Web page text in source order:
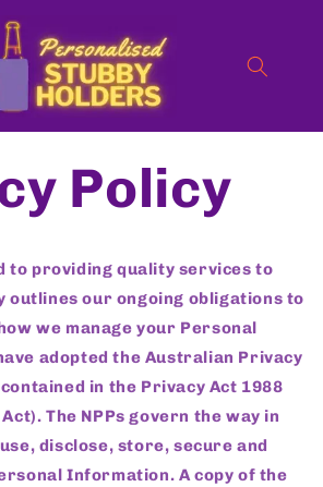
Policy
to providing quality services to
outlines our ongoing obligations to
we manage your Personal
adopted the Australian Privacy
in the Privacy Act 1988
The NPPs govern the way in
disclose, store, secure and
Information. A copy of the